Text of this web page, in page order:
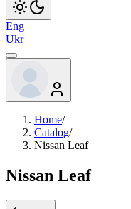
Eng
Ukr
Home/
Catalog/
Nissan Leaf
Nissan Leaf